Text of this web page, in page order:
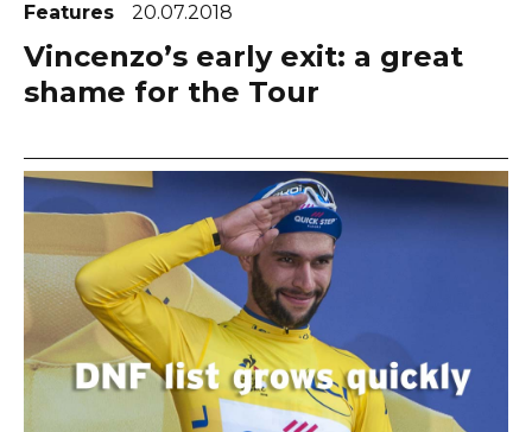
Features 20.07.2018
Vincenzo’s early exit: a great
shame for the Tour